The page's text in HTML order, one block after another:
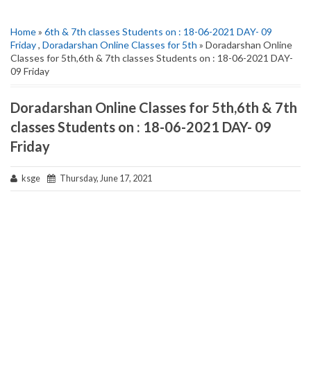
Home» 6th & 7th classes Students on : 18-06-2021 DAY- 09
Friday, Doradarshan Online Classes for 5th » Doradarshan Online
Classes for 5th,6th & 7th classes Students on : 18-06-2021 DAY-
09 Friday
Doradarshan Online Classes for 5th,6th & 7th
classes Students on : 18-06-2021 DAY- 09
Friday
ksge Thursday, June 17, 2021